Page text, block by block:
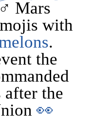
Mars
with
.
the
after the
👀